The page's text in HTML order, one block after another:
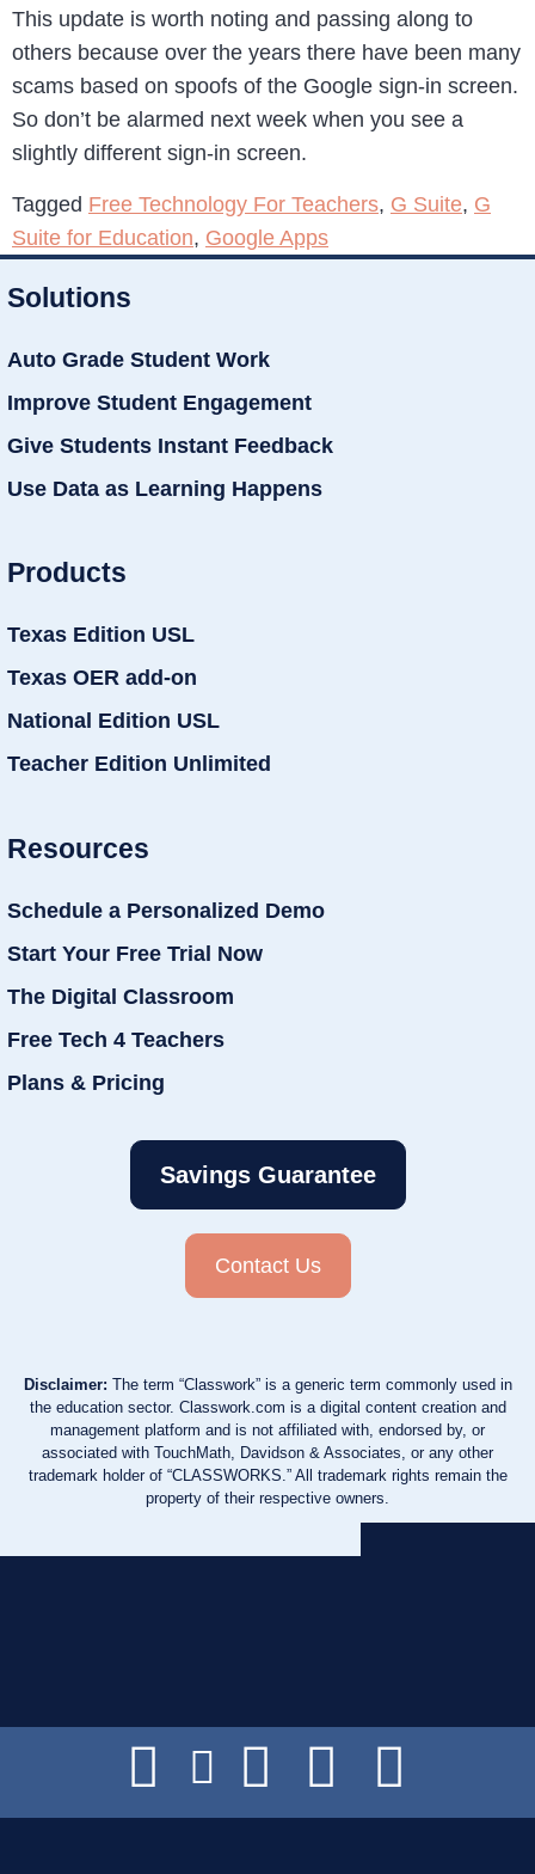
This update is worth noting and passing along to
others because over the years there have been many
scams based on spoofs of the Google sign-in screen.
So don’t be alarmed next week when you see a
slightly different sign-in screen.
Tagged Free Technology For Teachers, G Suite, G
Suite for Education, Google Apps
Solutions
Auto Grade Student Work
Improve Student Engagement
Give Students Instant Feedback
Use Data as Learning Happens
Products
Texas Edition USL
Texas OER add-on
National Edition USL
Teacher Edition Unlimited
Resources
Schedule a Personalized Demo
Start Your Free Trial Now
The Digital Classroom
Free Tech 4 Teachers
Plans & Pricing
Savings Guarantee
Contact Us
Disclaimer: The term “Classwork” is a generic term commonly used in
the education sector. Classwork.com is a digital content creation and
management platform and is not affiliated with, endorsed by, or
associated with TouchMath, Davidson & Associates, or any other
trademark holder of “CLASSWORKS.” All trademark rights remain the
property of their respective owners.